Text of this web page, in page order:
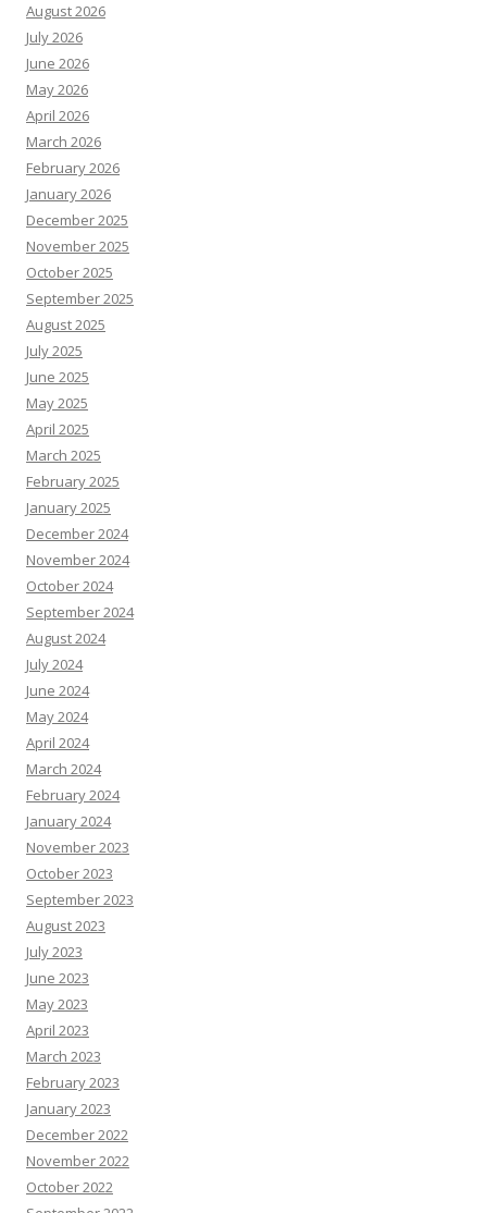
August 2026
July 2026
June 2026
May 2026
April 2026
March 2026
February 2026
January 2026
December 2025
November 2025
October 2025
September 2025
August 2025
July 2025
June 2025
May 2025
April 2025
March 2025
February 2025
January 2025
December 2024
November 2024
October 2024
September 2024
August 2024
July 2024
June 2024
May 2024
April 2024
March 2024
February 2024
January 2024
November 2023
October 2023
September 2023
August 2023
July 2023
June 2023
May 2023
April 2023
March 2023
February 2023
January 2023
December 2022
November 2022
October 2022